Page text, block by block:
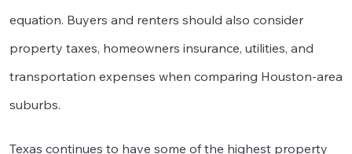
equation. Buyers and renters should also consider
property taxes, homeowners insurance, utilities, and
transportation expenses when comparing Houston-area
suburbs.
Texas continues to have some of the highest property